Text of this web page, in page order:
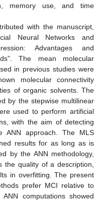
memory use, and time
with the manuscript,
Neural Networks and
Advantages and
The mean molecular
in previous studies were
molecular connectivity
of organic solvents. The
by the stepwise multilinear
used to perform artificial
with the aim of detecting
ANN approach. The MLS
results for as long as is
by the ANN methodology,
the quality of a description,
in overfitting. The present
prefer MCI relative to
computations showed